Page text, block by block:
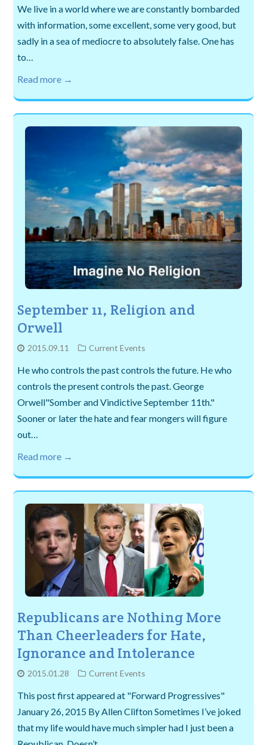
We live in a world where we are constantly bombarded
with information, some excellent, some very good, but
sadly in a sea of mediocre to absolutely false. One has
to…
Read more →
September 11, Religion and
Orwell
2015.09.11 Current Events
He who controls the past controls the future. He who
controls the present controls the past. George
Orwell"Somber and Vindictive September 11th."
Sooner or later the hate and fear mongers will figure
out…
Read more →
Republicans are Nothing More
Than Cheerleaders for Hate,
Ignorance and Intolerance
2015.01.28 Current Events
This post first appeared at "Forward Progressives"
January 26, 2015 By Allen Clifton Sometimes I’ve joked
that my life would have much simpler had I just been a